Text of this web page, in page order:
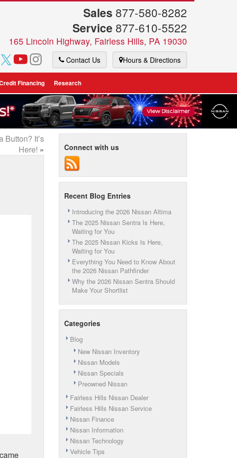
Sales 877-580-8282
Service 877-610-5522
165 Lincoln Highway, Fairless Hills, PA 19030
Contact Us Hours & Directions
Financing Research
Button? It’s
Here! » Connect with us
Recent Blog Entries
Introducing the 2026 Nissan Altima
The 2025 Nissan Sentra Is Here,
Waiting for You
The 2025 Nissan Kicks Is Here,
Waiting for You
Everything You Need to Know About
the 2026 Nissan Pathfinder
Why the 2026 Nissan Sentra Should
Make Your Shortlist
Categories
Blog
New Nissan Inventory
Nissan Models
Nissan Specials
Preowned Nissan
Fairless Hills Nissan Dealer
Fairless Hills Nissan Service
Nissan Finance
Nissan Information
Nissan Technology
Vehicle Tips